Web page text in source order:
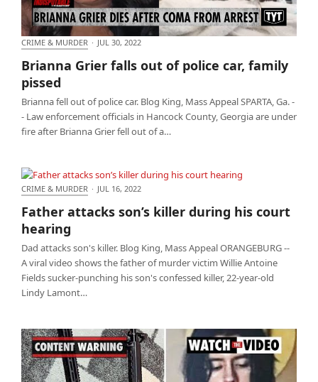
CRIME & MURDER · JUL 30, 2022
Brianna Grier falls out of police car, family
pissed
Brianna fell out of police car. Blog King, Mass Appeal SPARTA, Ga. -
- Law enforcement officials in Hancock County, Georgia are under
fire after Brianna Grier fell out of a…
CRIME & MURDER · JUL 16, 2022
Father attacks son’s killer during his court
hearing
Dad attacks son's killer. Blog King, Mass Appeal ORANGEBURG --
A viral video shows the father of murder victim Willie Antoine
Fields sucker-punching his son's confessed killer, 22-year-old
Lindy Lamont…